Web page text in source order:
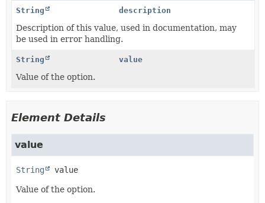
String
description
Description of this value, used in documentation, may
be used in error handling.
String value
Value of the option.
Element Details
value
String value
Value of the option.